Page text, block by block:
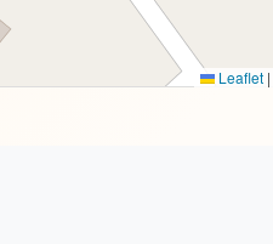
Leaflet |